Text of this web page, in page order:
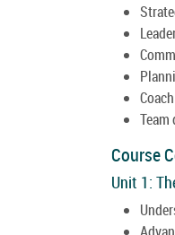
Team
Course
Unit 1: